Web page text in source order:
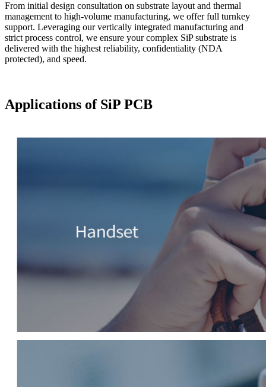
From initial design consultation on substrate layout and thermal
management to high-volume manufacturing, we offer full turnkey
support. Leveraging our vertically integrated manufacturing and
strict process control, we ensure your complex SiP substrate is
delivered with the highest reliability, confidentiality (NDA
protected), and speed.
Applications of SiP PCB